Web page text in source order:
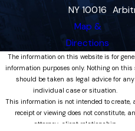
NY 10016
Map &
Directions
The information on this website is for
information purposes only. Nothing on this
should be taken as legal advice for any
individual case or situation.
This information is not intended to create,
receipt or viewing does not constitute, an
attorney-client relationship.